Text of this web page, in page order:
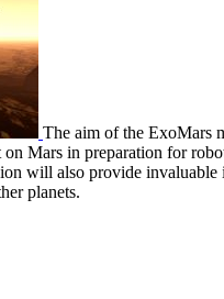
The aim of the ExoMars
Mars in preparation for
will also provide invaluable
planets.